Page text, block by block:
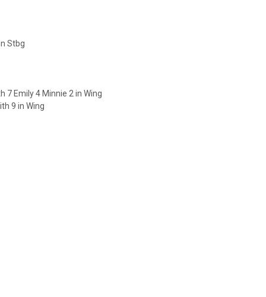
Stbg
7 Emily 4 Minnie 2 in Wing
9 in Wing